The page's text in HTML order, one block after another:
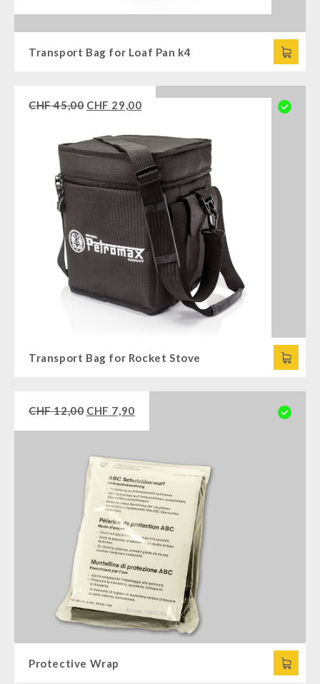
Transport Bag for Loaf Pan k4
CHF45,00 CHF 29,00
Transport Bag for Rocket Stove
CHF12,00 CHF 7,90
Protective Wrap